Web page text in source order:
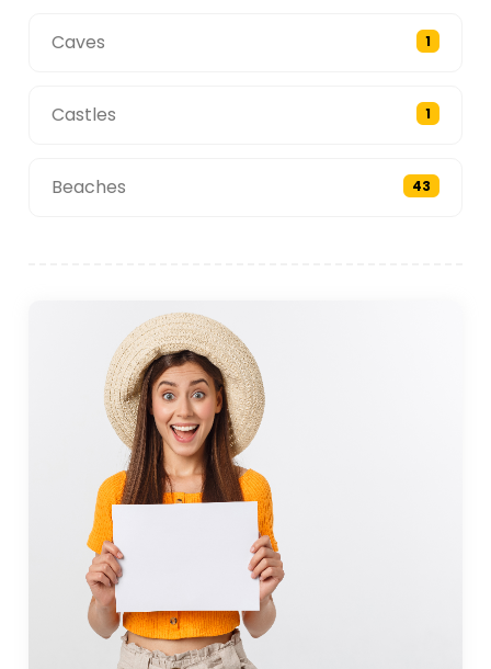
Caves 1
Castles 1
Beaches 43